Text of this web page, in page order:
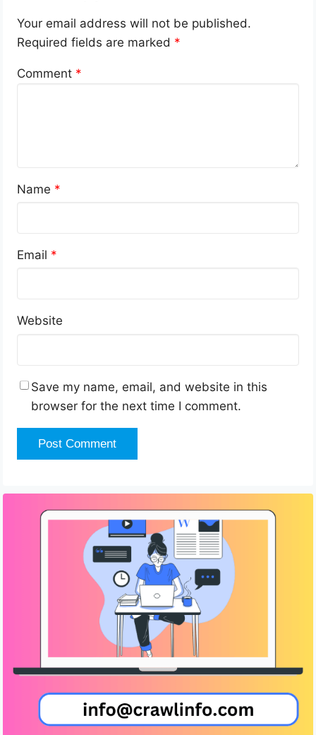
Your email address will not be published.
Required fields are marked *
Comment *
Name *
Email *
Website
Save my name, email, and website in this
browser for the next time I comment.